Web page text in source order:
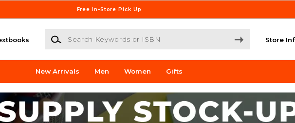
Free In-Store Pick Up
Search Keywords or ISBN
Store
New Arrivals Men Women Gifts